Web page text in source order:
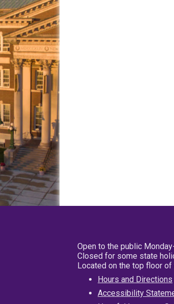
Open to the public
Closed for some state
Located on the top floor
Hours and Directions
Accessibility